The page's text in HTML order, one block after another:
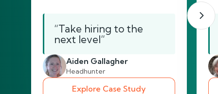
“Take hiring to the
next level”
Aiden Gallagher
Headhunter
Explore Case Study